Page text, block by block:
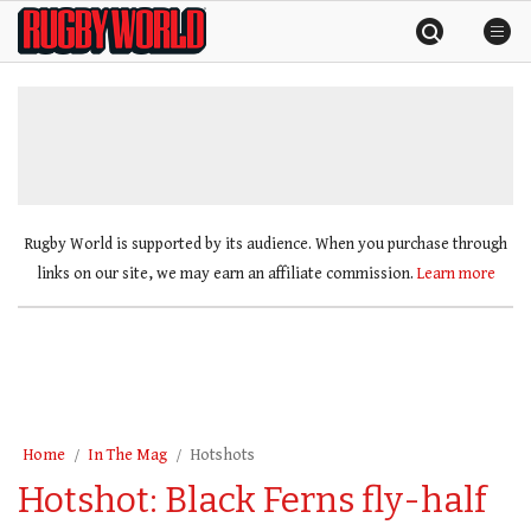
SkipRugby
World
Rugby World is supported by its audience. When you purchase through
links on our site, we may earn an affiliate commission. Learn more
Home In The Mag Hotshots
Hotshot: Black Ferns fly-half